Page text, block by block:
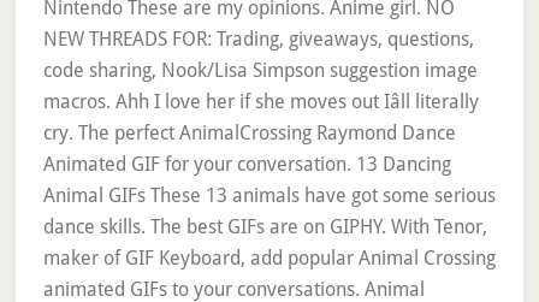
Nintendo These are my opinions. Anime girl. NO
NEW THREADS FOR: Trading, giveaways, questions,
code sharing, Nook/Lisa Simpson suggestion image
macros. Ahh I love her if she moves out Iâll literally
cry. The perfect AnimalCrossing Raymond Dance
Animated GIF for your conversation. 13 Dancing
Animal GIFs These 13 animals have got some serious
dance skills. The best GIFs are on GIPHY. With Tenor,
maker of GIF Keyboard, add popular Animal Crossing
animated GIFs to your conversations. Animal